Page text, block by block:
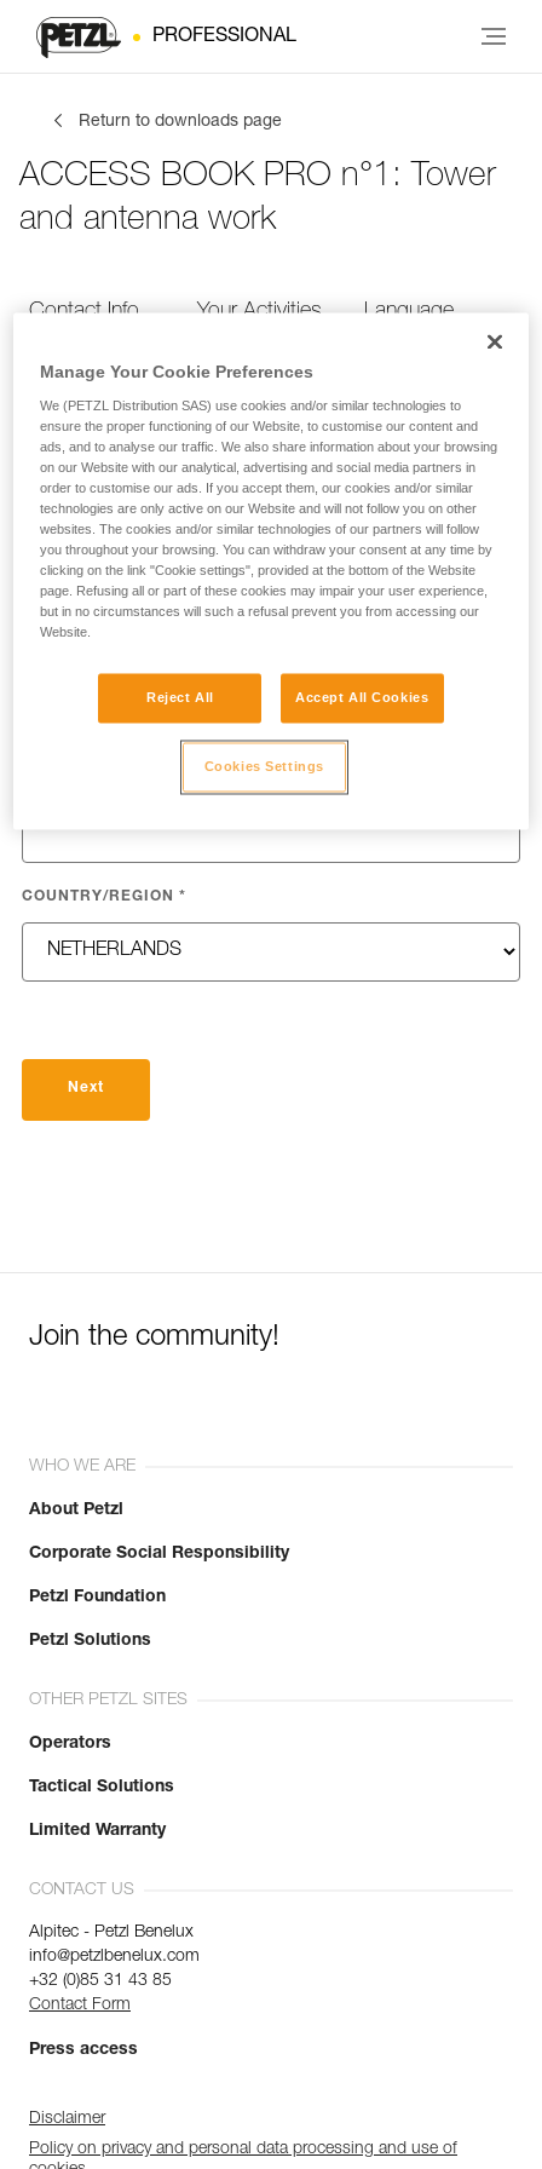
PROFESSIONAL
Return to downloads page
ACCESS BOOK PRO n°1: Tower
and antenna work
Contact Info Your Activities Language
Contact Info
Provide your contact info
FIRST NAME*
COUNTRY/REGION *
Next
Join the community!
WHO WE ARE
About Petzl
Corporate Social Responsibility
Petzl Foundation
Petzl Solutions
OTHER PETZL SITES
Operators
Tactical Solutions
Limited Warranty
CONTACT US
Alpitec - Petzl Benelux
info@petzlbenelux.com
+32 (0)85 31 43 85
Contact Form
Press access
Disclaimer
Policy on privacy and personal data processing and use of
Manage Your Cookie Preferences
We (PETZL Distribution SAS) use cookies and/or similar technologies to
ensure the proper functioning of our Website, to customise our content and
ads, and to analyse our traffic. We also share information about your browsing
on our Website with our analytical, advertising and social media partners in
order to customise our ads. If you accept them, our cookies and/or similar
technologies are only active on our Website and will not follow you on other
websites. The cookies and/or similar technologies of our partners will follow
you throughout your browsing. You can withdraw your consent at any time by
clicking on the link "Cookie settings", provided at the bottom of the Website
page. Refusing all or part of these cookies may impair your user experience,
but in no circumstances will such a refusal prevent you from accessing our
Website.
Reject All Accept All Cookies
Cookies Settings